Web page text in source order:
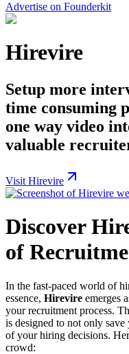
Advertise on Founderkit
Hirevire
Setup more
time consuming
one way video
valuable
Visit Hirevire
Discover
of
In the fast-paced world of
essence, Hirevire emerges
your recruitment process.
is designed to not only
of your hiring decisions.
crowd: